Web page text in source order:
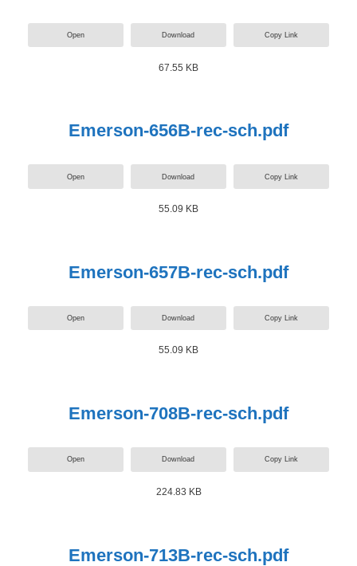
Open Download Copy Link
67.55 KB
Emerson-656B-rec-sch.pdf
Open Download Copy Link
55.09 KB
Emerson-657B-rec-sch.pdf
Open Download Copy Link
55.09 KB
Emerson-708B-rec-sch.pdf
Open Download Copy Link
224.83 KB
Emerson-713B-rec-sch.pdf